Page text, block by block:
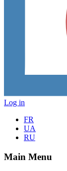
Log in
FR
UA
RU
Main Menu